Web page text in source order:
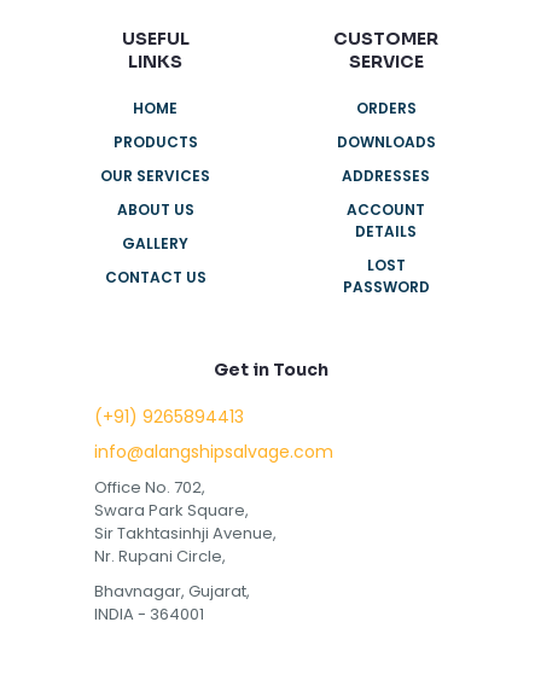
USEFUL
LINKS
HOME
PRODUCTS
OUR SERVICES
ABOUT US
GALLERY
CONTACT US
CUSTOMER
SERVICE
ORDERS
DOWNLOADS
ADDRESSES
ACCOUNT
DETAILS
LOST
PASSWORD
Get in Touch
(+91) 9265894413
info@alangshipsalvage.com
Office No. 702,
Swara Park Square,
Sir Takhtasinhji Avenue,
Nr. Rupani Circle,
Bhavnagar, Gujarat,
INDIA - 364001